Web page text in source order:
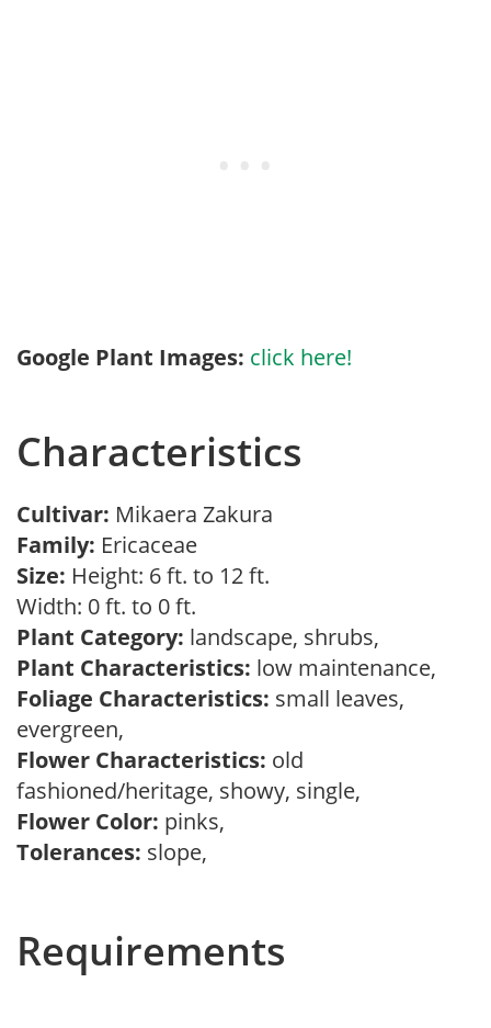
Google Plant Images: click here!
Characteristics
Cultivar: Mikaera Zakura
Family: Ericaceae
Size: Height: 6 ft. to 12 ft.
Width: 0 ft. to 0 ft.
Plant Category: landscape, shrubs,
Plant Characteristics: low maintenance,
Foliage Characteristics: small leaves,
evergreen,
Flower Characteristics: old
fashioned/heritage, showy, single,
Flower Color: pinks,
Tolerances: slope,
Requirements